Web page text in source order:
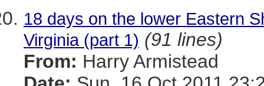
18 days on the lower Eastern
Virginia (part 1) (91 lines)
From: Harry Armistead